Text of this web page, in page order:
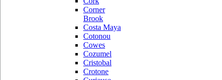
Corner
Brook
Costa Maya
Cotonou
Cowes
Cozumel
Cristobal
Crotone